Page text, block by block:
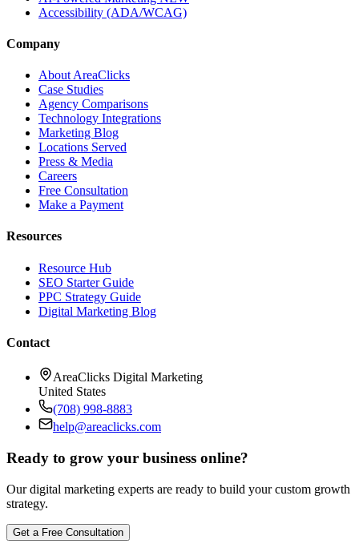
Accessibility (ADA/WCAG)
Company
About AreaClicks
Case Studies
Agency Comparisons
Technology Integrations
Marketing Blog
Locations Served
Press & Media
Careers
Free Consultation
Make a Payment
Resources
Resource Hub
SEO Starter Guide
PPC Strategy Guide
Digital Marketing Blog
Contact
AreaClicks Digital Marketing
United States
(708) 998-8883
help@areaclicks.com
Ready to grow your business online?
Our digital marketing experts are ready to build your custom growth
strategy.
Get a Free Consultation